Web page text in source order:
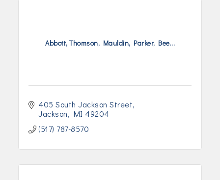
Abbott, Thomson, Mauldin, Parker, Bee...
405 South Jackson Street
Jackson
MI 49204
(517) 787-8570